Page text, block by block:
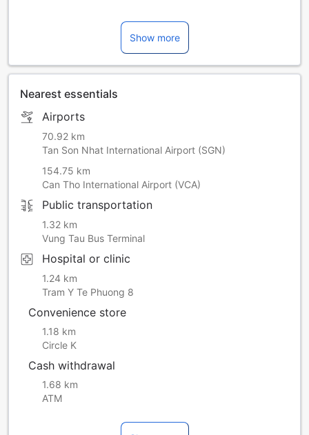
Show more
Nearest essentials
Airports
70.92 km
Tan Son Nhat International Airport (SGN)
154.75 km
Can Tho International Airport (VCA)
Public transportation
1.32 km
Vung Tau Bus Terminal
Hospital or clinic
1.24 km
Tram Y Te Phuong 8
Convenience store
1.18 km
Circle K
Cash withdrawal
1.68 km
ATM